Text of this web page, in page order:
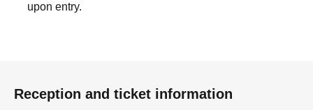
upon entry.
Reception and ticket information